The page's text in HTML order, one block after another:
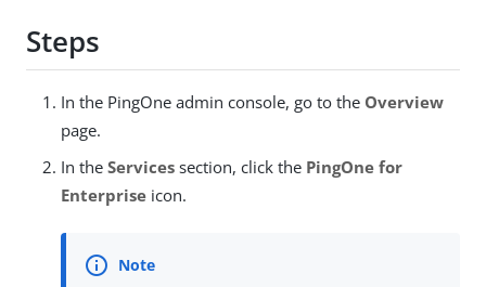
Steps
In the PingOne admin console, go to the Overview
page.
In the Services section, click the PingOne for
Enterprise icon.